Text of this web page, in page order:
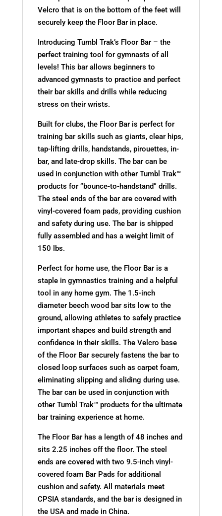
Velcro that is on the bottom of the feet will
securely keep the Floor Bar in place.
Introducing Tumbl Trak’s Floor Bar – the
perfect training tool for gymnasts of all
levels! This bar allows beginners to
advanced gymnasts to practice and perfect
their bar skills and drills while reducing
stress on their wrists.
Built for clubs, the Floor Bar is perfect for
training bar skills such as giants, clear hips,
tap-lifting drills, handstands, pirouettes, in-
bar, and late-drop skills. The bar can be
used in conjunction with other Tumbl Trak™
products for “bounce-to-handstand” drills.
The steel ends of the bar are covered with
vinyl-covered foam pads, providing cushion
and safety during use. The bar is shipped
fully assembled and has a weight limit of
150 lbs.
Perfect for home use, the Floor Bar is a
staple in gymnastics training and a helpful
tool in any home gym. The 1.5-inch
diameter beech wood bar sits low to the
ground, allowing athletes to safely practice
important shapes and build strength and
confidence in their skills. The Velcro base
of the Floor Bar securely fastens the bar to
closed loop surfaces such as carpet foam,
eliminating slipping and sliding during use.
The bar can be used in conjunction with
other Tumbl Trak™ products for the ultimate
bar training experience at home.
The Floor Bar has a length of 48 inches and
sits 2.25 inches off the floor. The steel
ends are covered with two 9.5-inch vinyl-
covered foam Bar Pads for additional
cushion and safety. All materials meet
CPSIA standards, and the bar is designed in
the USA and made in China.